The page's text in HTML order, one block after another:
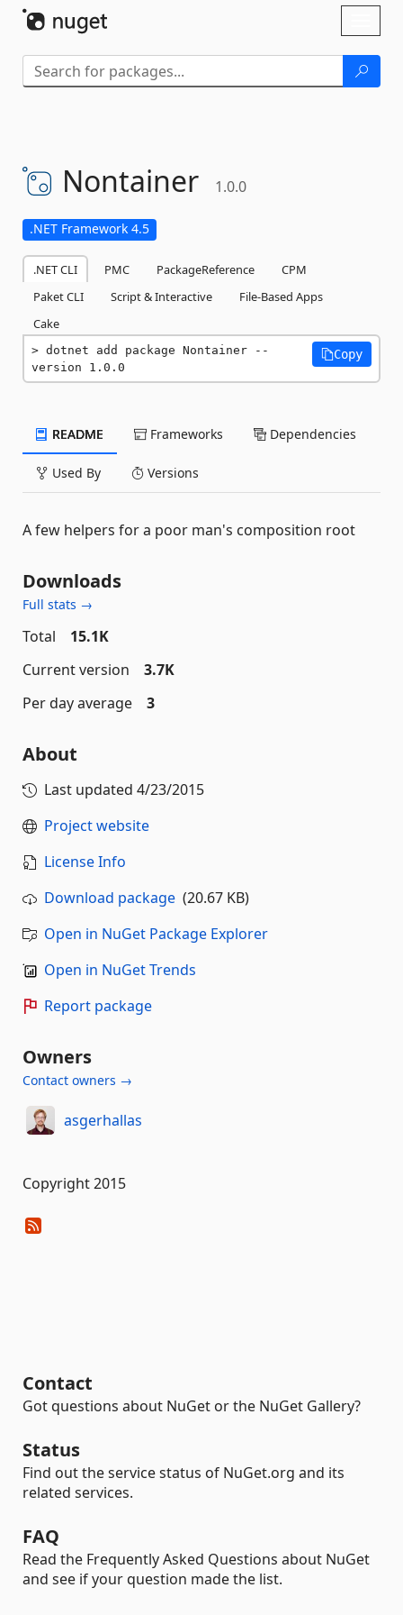
Nontainer 1.0.0
.NET Framework 4.5
.NET CLI PMC PackageReference
CPM
Paket CLI
Script & Interactive
File-Based Apps
Cake
dotnet add package Nontainer --
version 1.0.0
Copy
README Frameworks Dependencies
Used By Versions
A few helpers for a poor man's composition root
Downloads
Full stats →
Total
15.1K
Current version
3.7K
Per day average
3
About
Last updated 4/23/2015
Project website
License Info
Download package (20.67 KB)
Open in NuGet Package Explorer
Open in NuGet Trends
Report package
Owners
Contact owners →
asgerhallas
Copyright 2015
Contact
Got questions about NuGet or the NuGet Gallery?
Status
Find out the service status of NuGet.org and its
related services.
FAQ
Read the Frequently Asked Questions about NuGet
and see if your question made the list.